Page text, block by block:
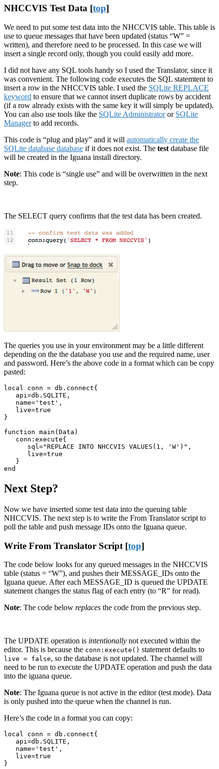
NHCCVIS Test Data [top]
We need to put some test data into the NHCCVIS table. This table is
use to queue messages that have been updated (status “W” =
written), and therefore need to be processed. In this case we will
insert a single record only, though you could easily add more.
I did not have any SQL tools handy so I used the Translator, since it
was convenient. The following code executes the SQL statemtent to
insert a row in the NHCCVIS table. I used the SQLite REPLACE
keyword to ensure that we cannot insert duplicate rows by accident
(if a row already exists with the same key it will simply be updated).
You can also use tools like the SQLite Administratoror SQLite
Managerto add records.
This code is “plug and play” and it will automatically create the
SQLite database database if it does not exist. The test database file
will be created in the Iguana install directory.
Note: This code is “single use” and will be overwritten in the next
step.
The SELECT query confirms that the test data has been created.
The queries you use in your environment may be a little different
depending on the the database you use and the required name, user
and password. Here’s the above code in a format which can be copy
pasted:
local conn = db.connect{
   api=db.SQLITE,
   name='test',
   live=true
}
function main(Data)
   conn:execute{
      sql="REPLACE INTO NHCCVIS VALUES(1, 'W')",
      live=true
   }
end
Next Step?
Now we have inserted some test data into the queuing table
NHCCVIS. The next step is to write the From Translator script to
poll the table and push message IDs onto the Iguana queue.
Write From Translator Script [top]
The code below looks for any queued messages in the NHCCVIS
table (status = “W”), and pushes their MESSAGE_IDs onto the
Iguana queue. After each MESSAGE_ID is queued the UPDATE
statement changes the status flag of each entry (to “R” for read).
Note: The code below replaces the code from the previous step.
The UPDATE operation is intentionally not executed within the
editor. This is because the conn:execute() statement defaults to
live = false, so the database is not updated. The channel will
need to be run to execute the UPDATE operation and push the data
into the iguana queue.
Note: The Iguana queue is not active in the editor (test mode). Data
is only pushed into the queue when the channel is run.
Here’s the code in a format you can copy:
local conn = db.connect{
   api=db.SQLITE,
   name='test',
   live=true
}